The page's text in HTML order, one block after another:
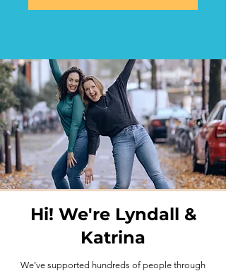
Hi! We're Lyndall &
Katrina
We’ve supported hundreds of people through